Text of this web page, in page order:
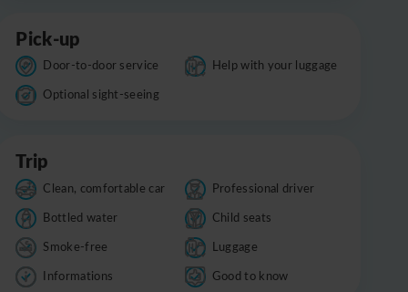
Pick-up
Door-to-door service
Help with your luggage
Optional sight-seeing
Trip
Clean, comfortable car
Professional driver
Bottled water
Child seats
Smoke-free
Luggage
Informations
Good to know